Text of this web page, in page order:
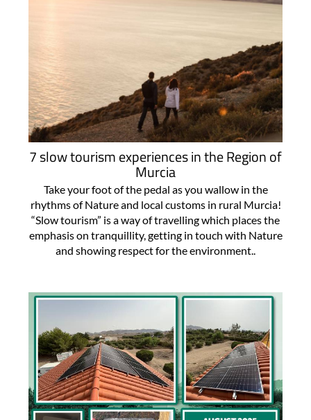
7 slow tourism experiences in the Region of
Murcia
Take your foot of the pedal as you wallow in the
rhythms of Nature and local customs in rural Murcia!
“Slow tourism” is a way of travelling which places the
emphasis on tranquillity, getting in touch with Nature
and showing respect for the environment..